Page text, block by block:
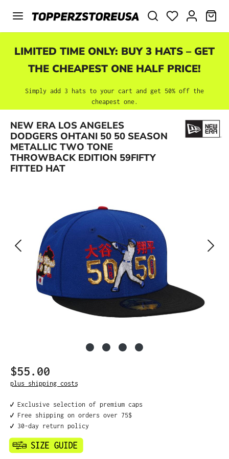
Skip to main content
LIMITED TIME ONLY: BUY 3 HATS – GET
THE CHEAPEST ONE HALF PRICE!
Simply add 3 hats to your cart and get 50% off the
cheapest one.
NEW ERA LOS ANGELES
DODGERS OHTANI 50 50 SEASON
METALLIC TWO TONE
THROWBACK EDITION 59FIFTY
FITTED HAT
Skip image gallery
Regular price:
$55.00
plus shipping costs
✔️ Exclusive selection of premium caps
✔️ Free shipping on orders over 75$
✔️ 30-day return policy